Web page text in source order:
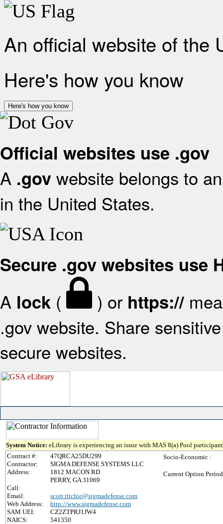
An official website of the
Here's how you know
Here's how you know
Official websites use .gov
A .gov website belongs to
in the United States.
Secure .gov websites use
A lock ( ) or https://
.gov website. Share
secure websites.
System Notice: eLibrary is experiencing an issue with MAS 8(a) Pool
Contract #:
47QRCA25DU299
Contractor:
SIGMA DEFENSE SYSTEMS LLC
Address:
1812 MACON RD
PERRY, GA 31069
Call:
Email:
scott.ritchie@sigmadefense.com
Web Address:
http://www.sigmadefense.com
SAM UEI:
CZ2ZTPRJ1JW4
NAICS:
541350
Socio-Economic :
Current Option